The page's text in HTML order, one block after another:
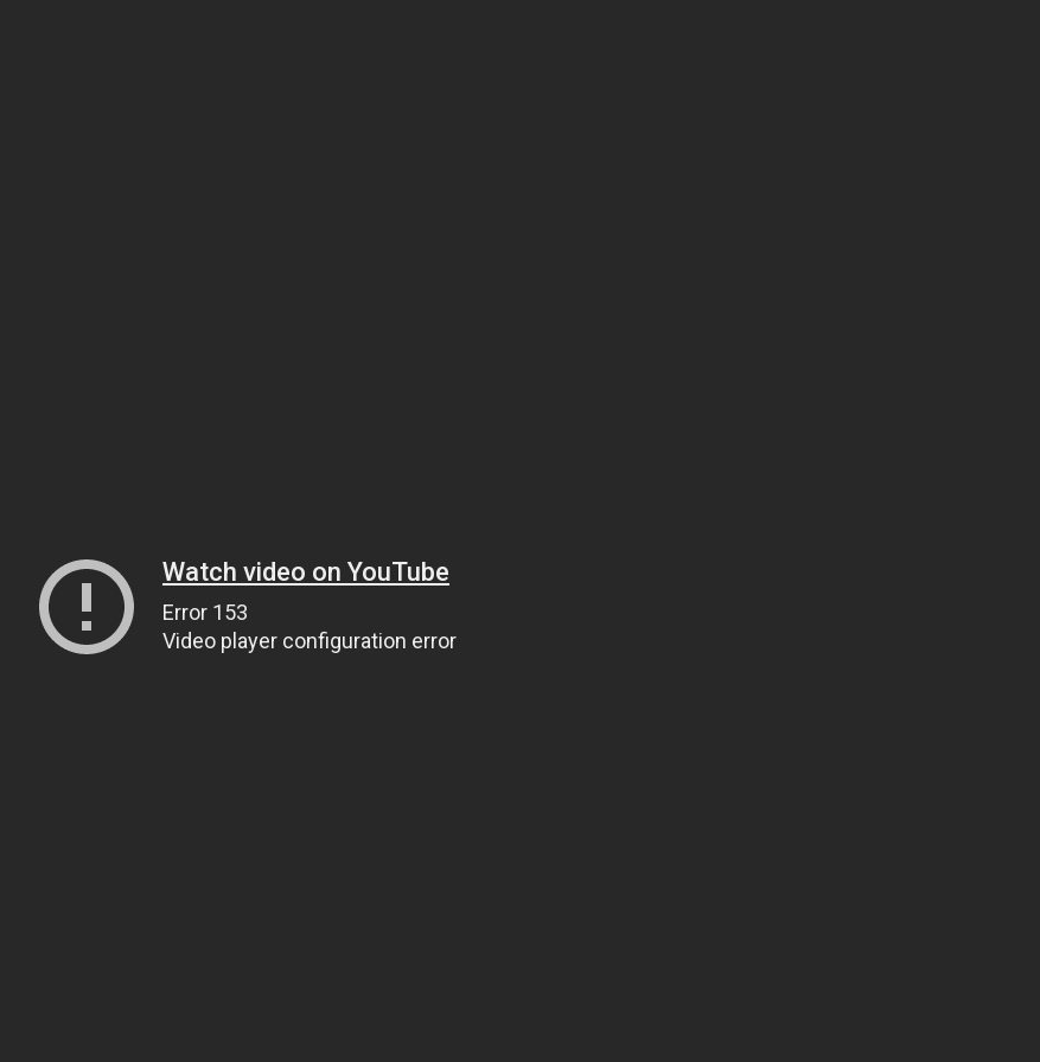
Watch video on YouTube
Error 153
Video player configuration error